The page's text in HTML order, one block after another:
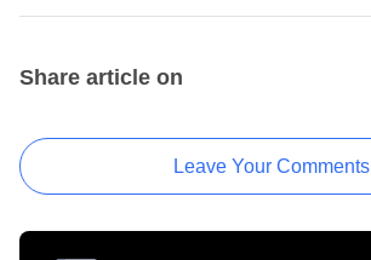
Share article on
Leave Your Comments